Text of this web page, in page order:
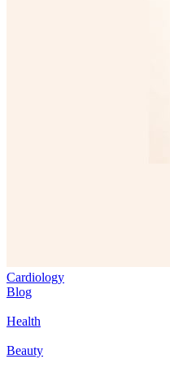
Cardiology
Blog
Health
Beauty